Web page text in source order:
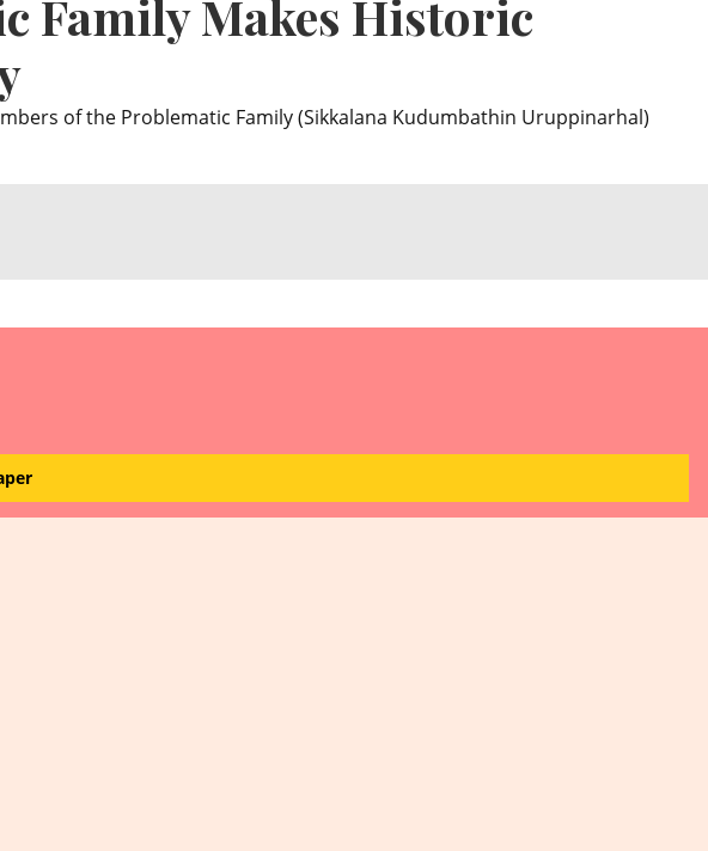
Family Makes Historic
of the Problematic Family (Sikkalana Kudumbathin Uruppinarhal)